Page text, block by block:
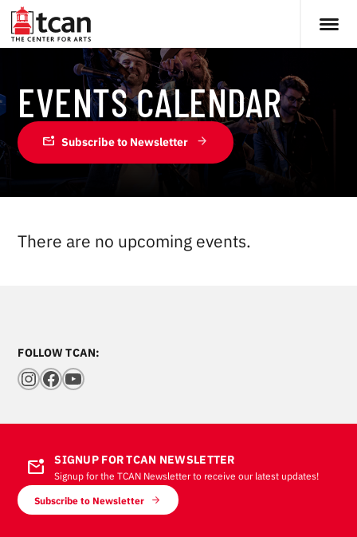
EVENTS CALENDAR
mark_email_unread Subscribe to Newsletter
There are no upcoming events.
FOLLOW TCAN:
Instagram
Facebook
YouTube
mark_email_unread SIGNUP FOR TCAN NEWSLETTER
Signup for the TCAN Newsletter to receive our latest updates!
Subscribe to Newsletter